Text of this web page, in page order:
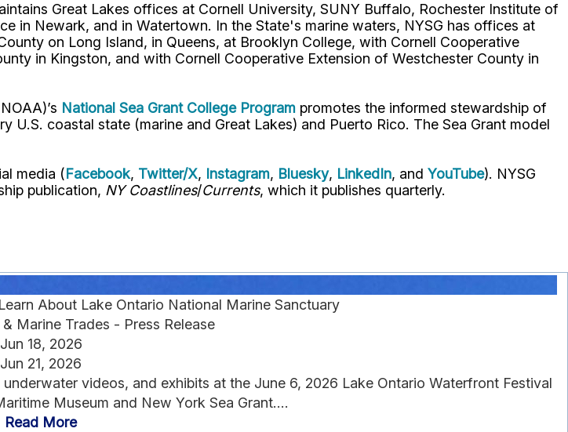
Great Lakes offices at Cornell University, SUNY Buffalo, Rochester Institute of
in Newark, and in Watertown. In the State's marine waters, NYSG has offices at
on Long Island, in Queens, at Brooklyn College, with Cornell Cooperative
in Kingston, and with Cornell Cooperative Extension of Westchester County in
National Sea Grant College Program promotes the informed stewardship of
coastal state (marine and Great Lakes) and Puerto Rico. The Sea Grant model
media (Facebook, Twitter/X, Instagram, Bluesky, LinkedIn, and YouTube). NYSG
publication, NY Coastlines/Currents, which it publishes quarterly.
About Lake Ontario National Marine Sanctuary
Marine Trades - Press Release
Jun 18, 2026
Jun 21, 2026
videos, and exhibits at the June 6, 2026 Lake Ontario Waterfront Festival
Museum and New York Sea Grant....
Read More